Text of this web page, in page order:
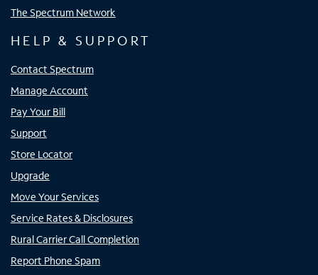
The Spectrum Network
HELP & SUPPORT
Contact Spectrum
Manage Account
Pay Your Bill
Support
Store Locator
Upgrade
Move Your Services
Service Rates & Disclosures
Rural Carrier Call Completion
Report Phone Spam